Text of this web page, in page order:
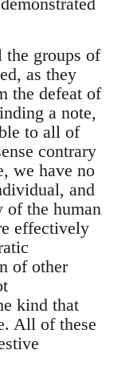
the groups of
as they
the defeat of
a note,
to all of
contrary
we have no
and
of the human
effectively
of other
kind that
All of these